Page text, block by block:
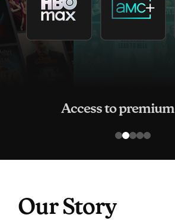
Access to premium apps
Our Story